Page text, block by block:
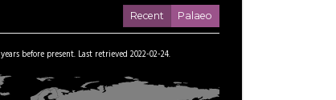
Recent Palaeo
years before present. Last retrieved 2022-02-24.